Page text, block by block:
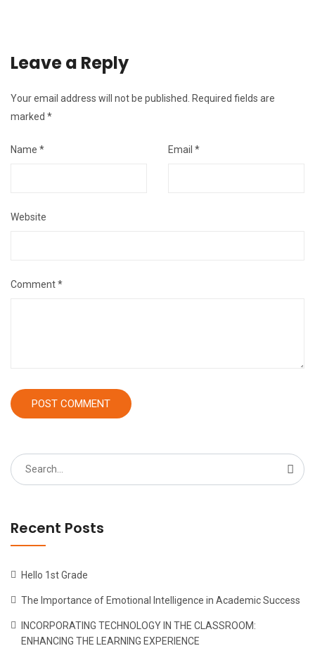
Leave a Reply
Your email address will not be published.
Required fields are
marked *
Name * Email *
Website
Comment*
Search
for:
Recent Posts
Hello 1st Grade
The Importance of Emotional Intelligence in Academic Success
INCORPORATING TECHNOLOGY IN THE CLASSROOM:
ENHANCING THE LEARNING EXPERIENCE